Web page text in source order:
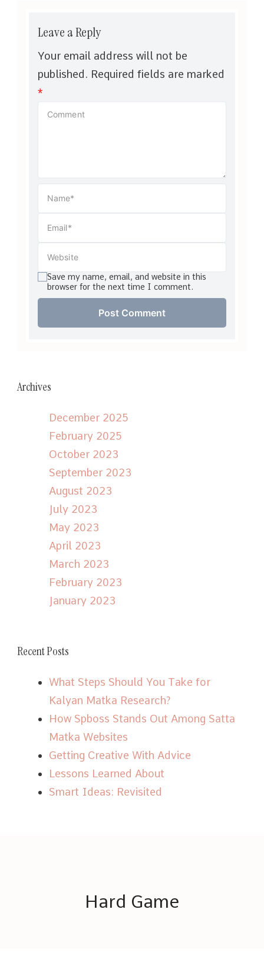
Leave a Reply
Your email address will not be
published. Required fields are marked
*
Save my name, email, and website in this
browser for the next time I comment.
Archives
December 2025
February 2025
October 2023
September 2023
August 2023
July 2023
May 2023
April 2023
March 2023
February 2023
January 2023
Recent Posts
What Steps Should You Take for
Kalyan Matka Research?
How Spboss Stands Out Among Satta
Matka Websites
Getting Creative With Advice
Lessons Learned About
Smart Ideas: Revisited
Hard Game